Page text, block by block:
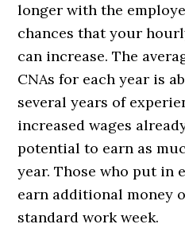
longer with the
chances that your
can increase. The
CNAs for each year is
several years of
increased wages
potential to earn as
year. Those who put in
earn additional money
standard work week.